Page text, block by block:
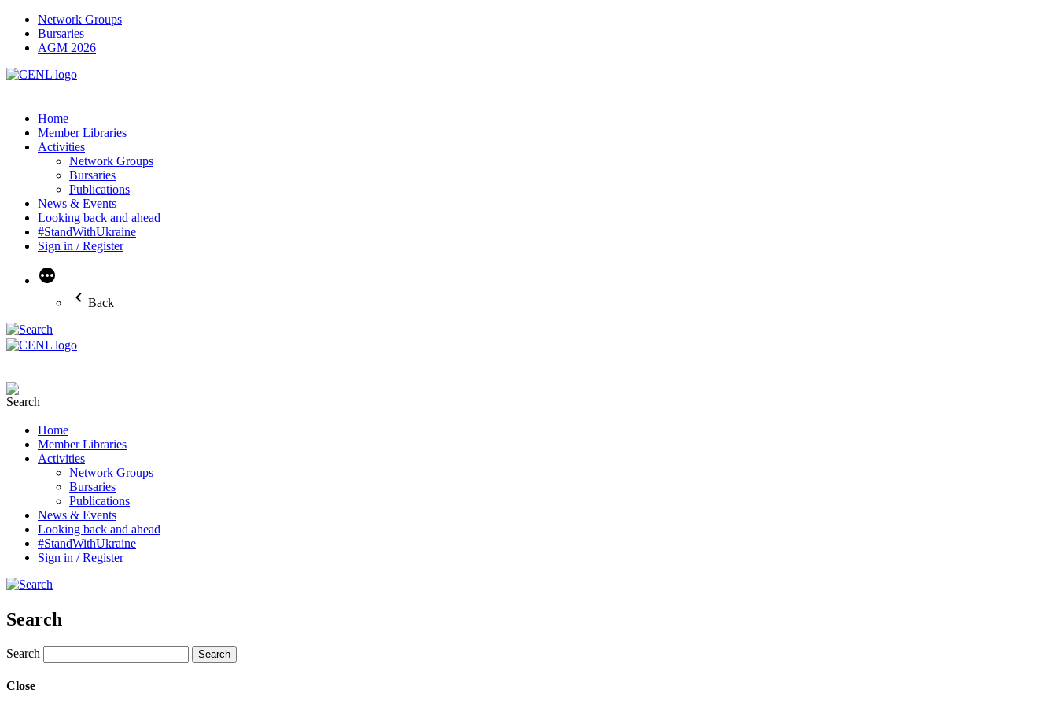
Network Groups
Bursaries
AGM 2026
Home
Member Libraries
Activities
Network Groups
Bursaries
Publications
News & Events
Looking back and ahead
#StandWithUkraine
Sign in / Register
More
Back
Home
Member Libraries
Activities
Network Groups
Bursaries
Publications
News & Events
Looking back and ahead
#StandWithUkraine
Sign in / Register
Search
Search
Close